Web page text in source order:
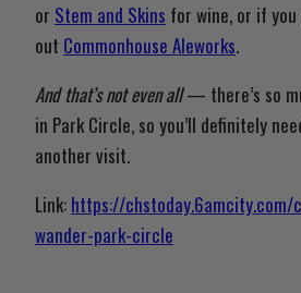
or Stem and Skins for wine, or if
out Commonhouse Aleworks.
And that’s not even all— there’s so
in Park Circle, so you’ll definitely
another visit.
Link: https://
wander-park-circle